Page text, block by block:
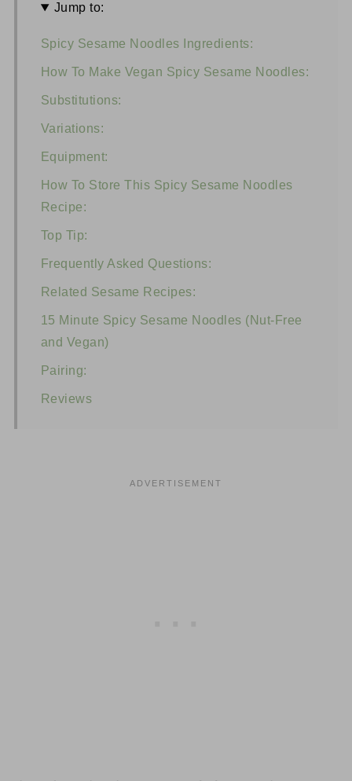
Jump to:
Spicy Sesame Noodles Ingredients:
How To Make Vegan Spicy Sesame Noodles:
Substitutions:
Variations:
Equipment:
How To Store This Spicy Sesame Noodles
Recipe:
Top Tip:
Frequently Asked Questions:
Related Sesame Recipes:
15 Minute Spicy Sesame Noodles (Nut-Free
and Vegan)
Pairing:
Reviews